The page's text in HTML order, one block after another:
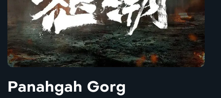
Panahgah Gorg